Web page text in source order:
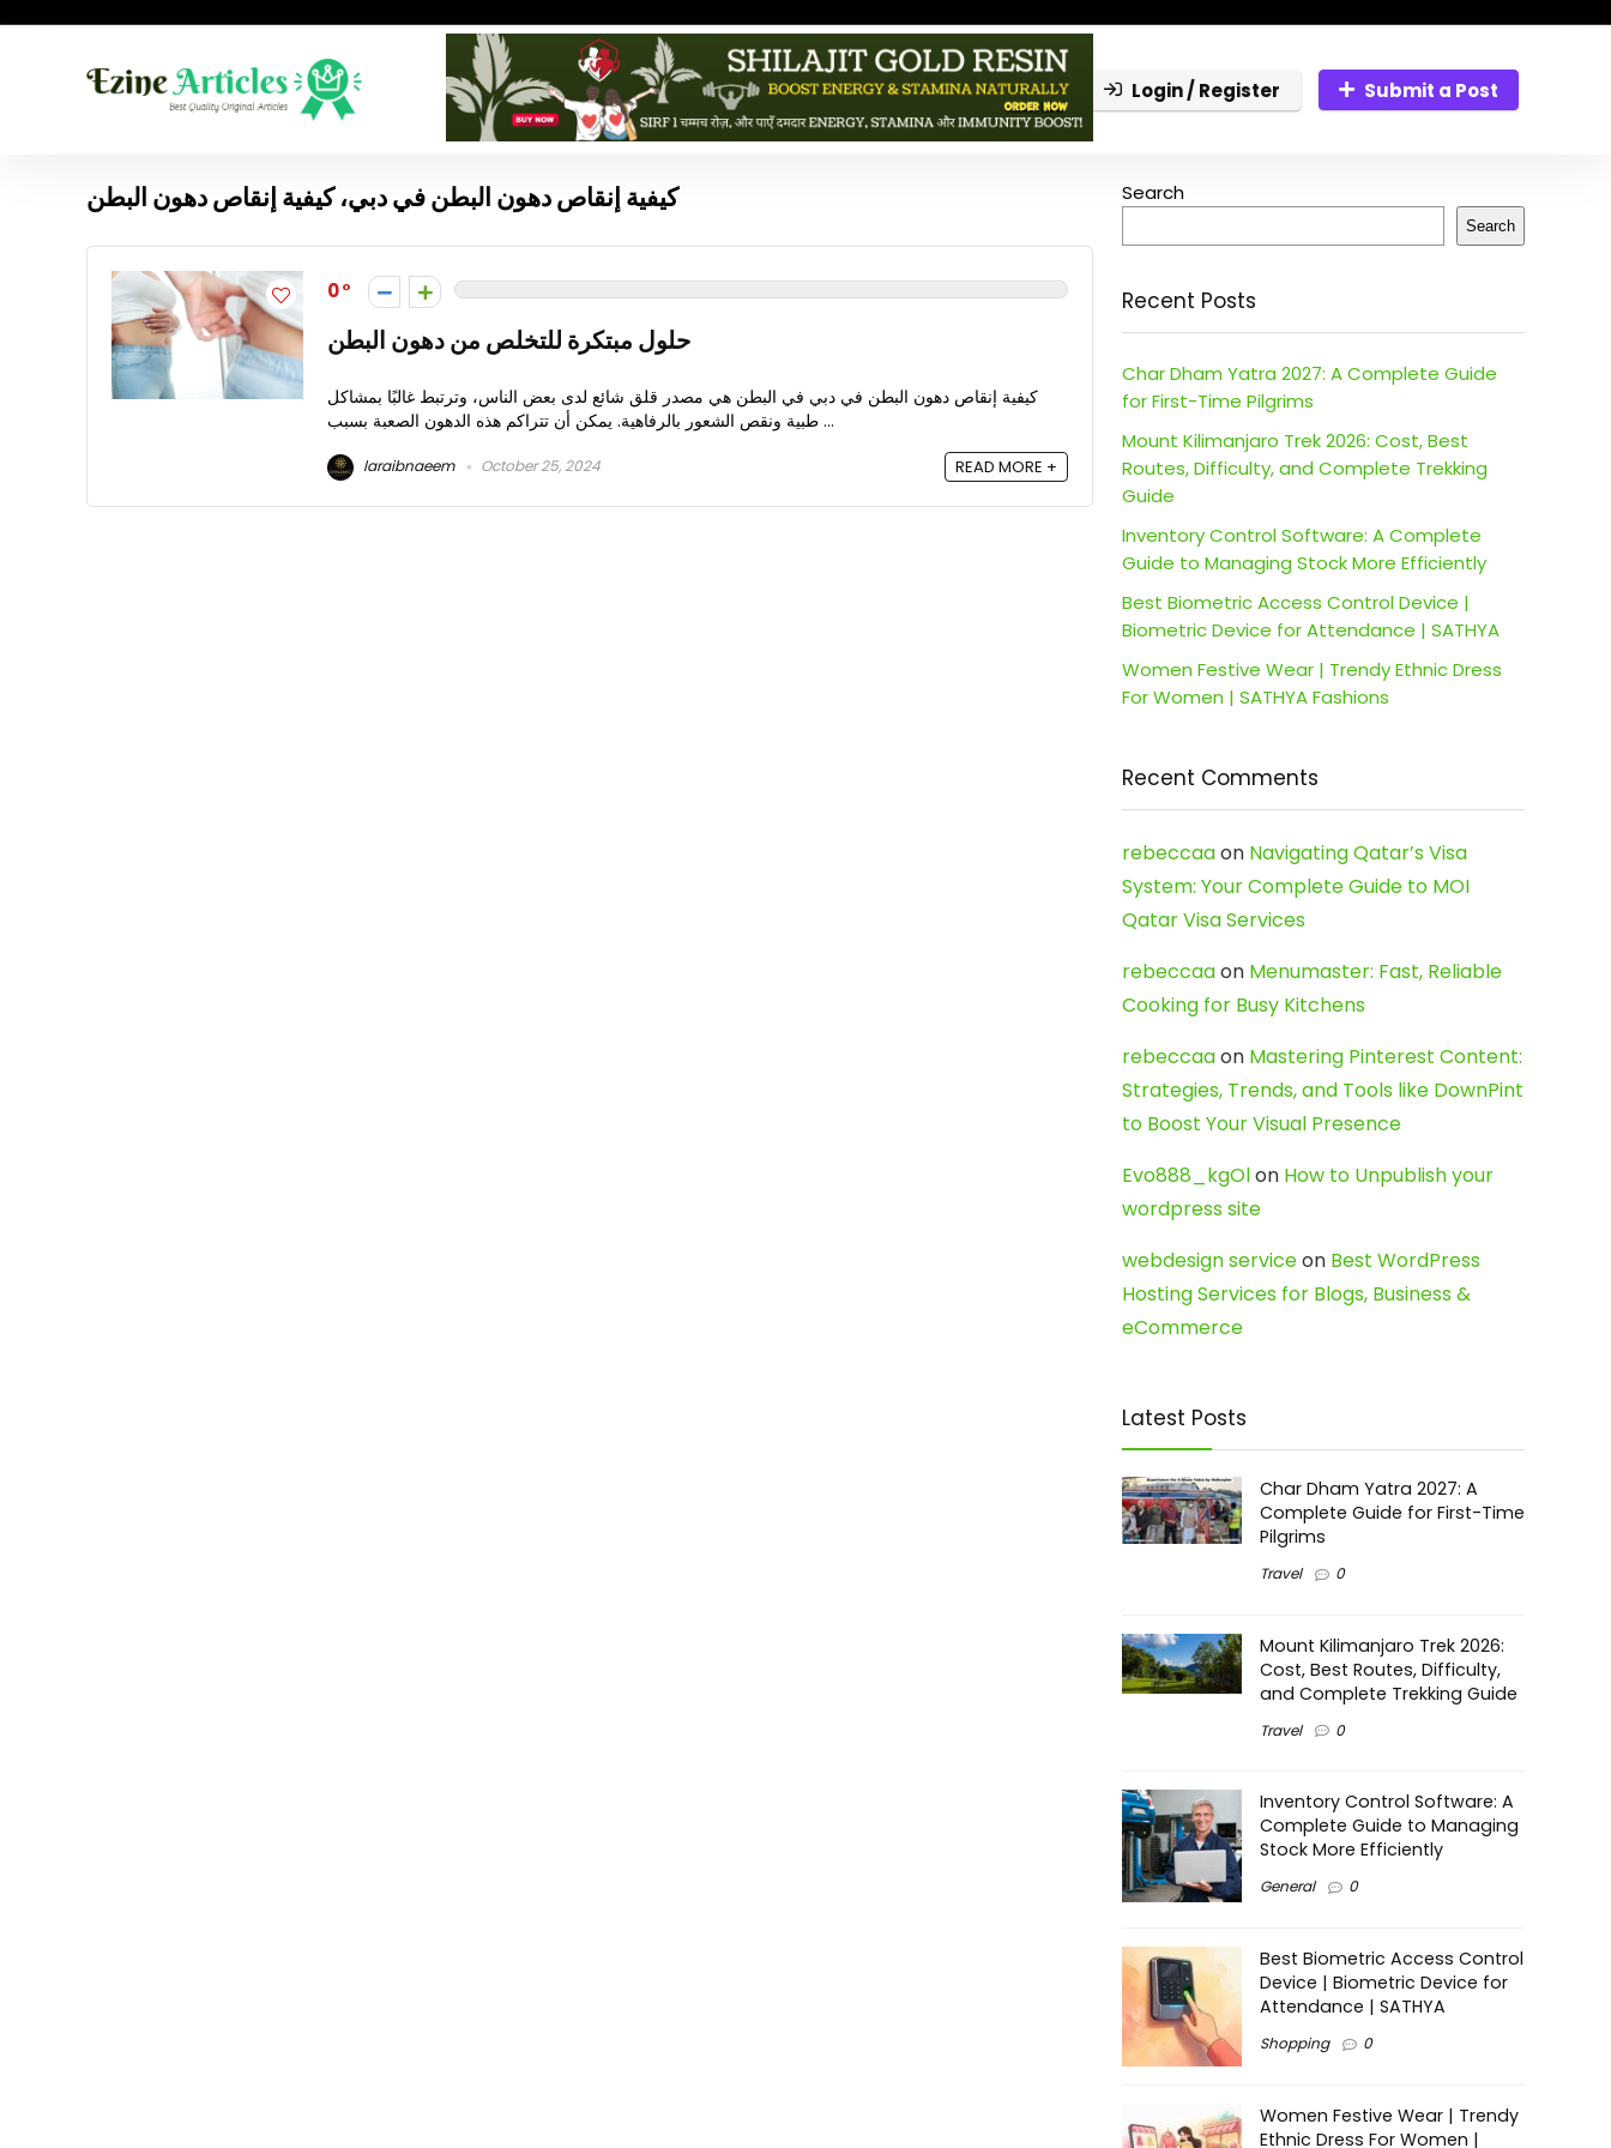
Login / Register Submit a Post
كيفية إنقاص دهون البطن في دبي، كيفية إنقاص دهون البطن
0
حلول مبتكرة للتخلص من دهون البطن
كيفية إنقاص دهون البطن في دبي في البطن هي مصدر قلق شائع لدى بعض الناس، وترتبط غالبًا بمشاكل
طبية ونقص الشعور بالرفاهية. يمكن أن تتراكم هذه الدهون الصعبة بسبب ...
laraibnaeem October 25, 2024 READ MORE +
Search
Search
Recent Posts
Char Dham Yatra 2027: A Complete Guide
for First-Time Pilgrims
Mount Kilimanjaro Trek 2026: Cost, Best
Routes, Difficulty, and Complete Trekking
Guide
Inventory Control Software: A Complete
Guide to Managing Stock More Efficiently
Best Biometric Access Control Device |
Biometric Device for Attendance | SATHYA
Women Festive Wear | Trendy Ethnic Dress
For Women | SATHYA Fashions
Recent Comments
rebeccaaon Navigating Qatar’s Visa
System: Your Complete Guide to MOI
Qatar Visa Services
rebeccaaon Menumaster: Fast, Reliable
Cooking for Busy Kitchens
rebeccaaon Mastering Pinterest Content:
Strategies, Trends, and Tools like DownPint
to Boost Your Visual Presence
Evo888_kgOlon How to Unpublish your
wordpress site
webdesign serviceon Best WordPress
Hosting Services for Blogs, Business &
eCommerce
Latest Posts
Char Dham Yatra 2027: A
Complete Guide for First-Time
Pilgrims
Travel 0
Mount Kilimanjaro Trek 2026:
Cost, Best Routes, Difficulty,
and Complete Trekking Guide
Travel 0
Inventory Control Software: A
Complete Guide to Managing
Stock More Efficiently
General 0
Best Biometric Access Control
Device | Biometric Device for
Attendance | SATHYA
Shopping 0
Women Festive Wear | Trendy
Ethnic Dress For Women |